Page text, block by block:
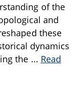
of the
and
these
dynamics
the ... Read